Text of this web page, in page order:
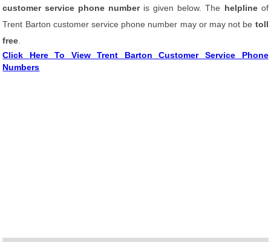
customer service phone number is given below. The helplineof
Trent Barton customer service phone number may or may not be toll
free
Click Here To View Trent Barton Customer Service Phone
Numbers